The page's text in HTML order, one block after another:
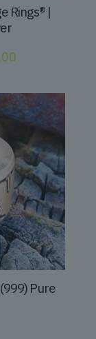
Rings® |
Pure